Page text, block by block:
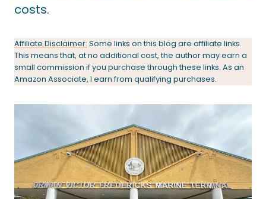
costs.
Affiliate Disclaimer: Some links on this blog are affiliate links.
This means that, at no additional cost, the author may earn a
small commission if you purchase through these links. As an
Amazon Associate, I earn from qualifying purchases.